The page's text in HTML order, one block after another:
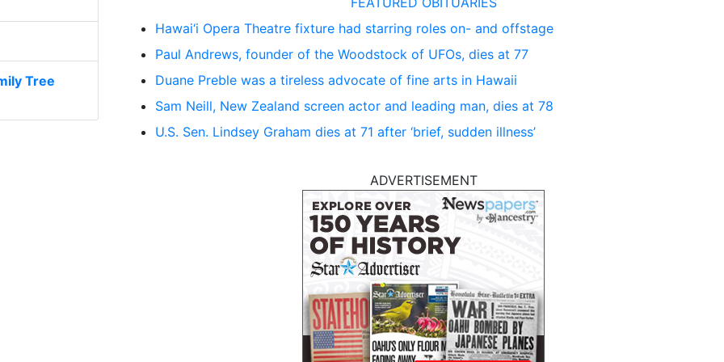
Tree
Hawai‘i Opera Theatre fixture had starring roles on- and offstage
Paul Andrews, founder of the Woodstock of UFOs, dies at 77
Duane Preble was a tireless advocate of fine arts in Hawaii
Sam Neill, New Zealand screen actor and leading man, dies at 78
U.S. Sen. Lindsey Graham dies at 71 after ‘brief, sudden illness’
ADVERTISEMENT